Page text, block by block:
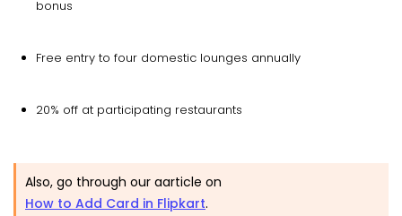
bonus
Free entry to four domestic lounges annually
20% off at participating restaurants
Also, go through our aarticle on
How to Add Card in Flipkart.